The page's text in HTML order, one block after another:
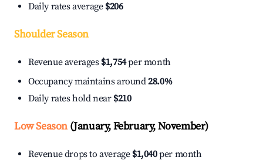
Daily rates average $206
Shoulder Season
Revenue averages $1,754per month
Occupancy maintains around28.0%
Daily rates hold near $210
Low Season(January, February, November)
Revenue drops to average $1,040per month